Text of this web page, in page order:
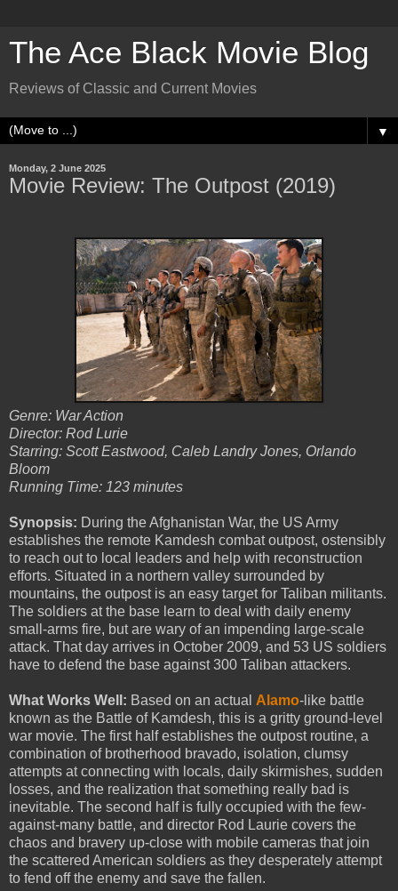
The Ace Black Movie Blog
Reviews of Classic and Current Movies
▼
Monday, 2 June 2025
Movie Review: The Outpost (2019)
Genre: War Action
Director: Rod Lurie
Starring: Scott Eastwood, Caleb Landry Jones, Orlando
Bloom
Running Time: 123 minutes
Synopsis: During the Afghanistan War, the US Army
establishes the remote Kamdesh combat outpost, ostensibly
to reach out to local leaders and help with reconstruction
efforts. Situated in a northern valley surrounded by
mountains, the outpost is an easy target for Taliban militants.
The soldiers at the base learn to deal with daily enemy
small-arms fire, but are wary of an impending large-scale
attack. That day arrives in October 2009, and 53 US soldiers
have to defend the base against 300 Taliban attackers.
What Works Well: Based on an actual Alamo-like battle
known as the Battle of Kamdesh, this is a gritty ground-level
war movie. The first half establishes the outpost routine, a
combination of brotherhood bravado, isolation, clumsy
attempts at connecting with locals, daily skirmishes, sudden
losses, and the realization that something really bad is
inevitable. The second half is fully occupied with the few-
against-many battle, and director Rod Laurie covers the
chaos and bravery up-close with mobile cameras that join
the scattered American soldiers as they desperately attempt
to fend off the enemy and save the fallen.